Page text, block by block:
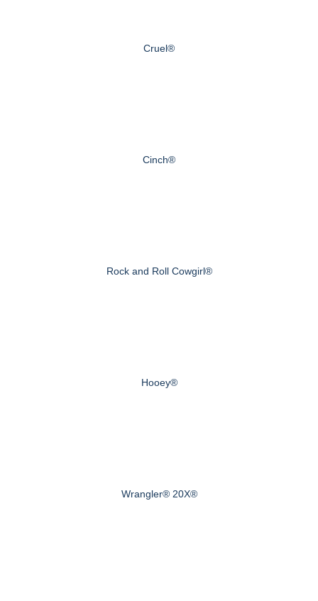
Cruel®
Cinch®
Rock and Roll Cowgirl®
Hooey®
Wrangler® 20X®